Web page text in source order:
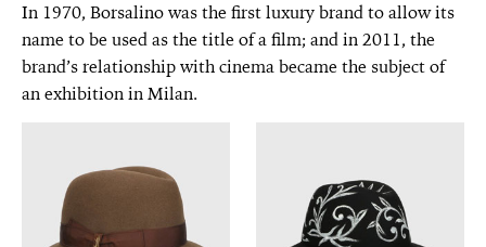
In 1970, Borsalino was the first luxury brand to allow its
name to be used as the title of a film; and in 2011, the
brand’s relationship with cinema became the subject of
an exhibition in Milan.